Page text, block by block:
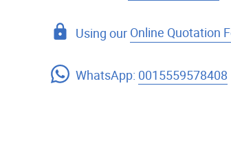
Using our Online Quotation
WhatsApp: 0015559578408